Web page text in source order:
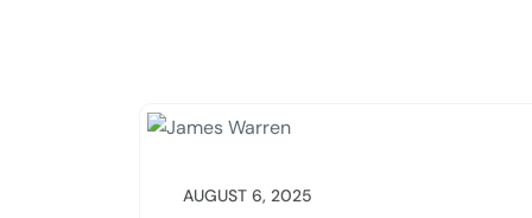
AUGUST 6, 2025